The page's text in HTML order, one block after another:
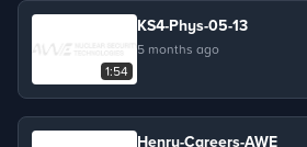
1:54
KS4-Phys-05-13
5 months ago
Henry-Careers-AWE